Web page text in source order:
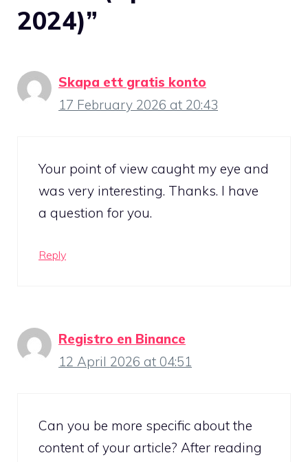
2024)”
Skapa ett gratis konto
17 February 2026 at 20:43
Your point of view caught my eye and
was very interesting. Thanks. I have
a question for you.
Reply
Registro en Binance
12 April 2026 at 04:51
Can you be more specific about the
content of your article? After reading